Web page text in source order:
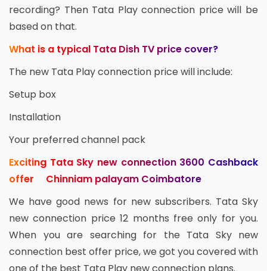
recording? Then Tata Play connection price will be
based on that.
What is a typical Tata Dish TV price cover?
The new Tata Play connection price will include:
Setup box
Installation
Your preferred channel pack
Exciting Tata Sky new connection 3600 Cashback
offer Chinniam palayam Coimbatore
We have good news for new subscribers. Tata Sky
new connection price 12 months free only for you.
When you are searching for the Tata Sky new
connection best offer price, we got you covered with